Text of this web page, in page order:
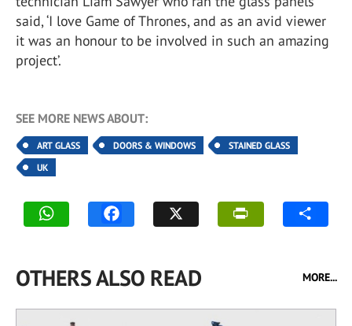
said, ‘I love Game of Thrones, and as an avid viewer
it was an honour to be involved in such an amazing
project’.
SEE MORE NEWS ABOUT:
ART GLASS DOORS & WINDOWS
STAINED GLASS
UK
OTHERS ALSO READ MORE...